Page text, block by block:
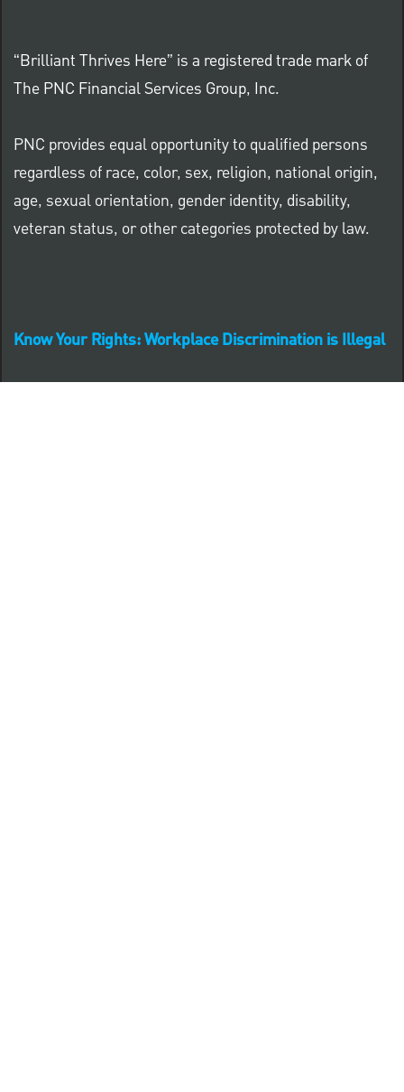
“Brilliant Thrives Here” is a registered trade mark of
The PNC Financial Services Group, Inc.
PNC provides equal opportunity to qualified persons
regardless of race, color, sex, religion, national origin,
age, sexual orientation, gender identity, disability,
veteran status, or other categories protected by law.
Know Your Rights: Workplace Discrimination is Illegal